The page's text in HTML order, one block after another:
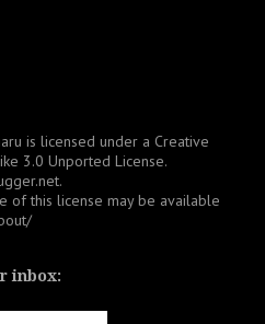
is licensed under a Creative
3.0 Unported License.
.
of this license may be available
inbox: